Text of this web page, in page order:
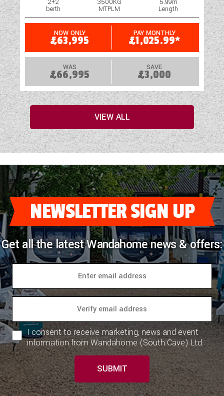
2+2
berth
3500KG
MTPLM
5.99m
Length
NOW ONLY
£63,995
PAY MONTHLY
£1,025.99*
WAS
£66,995
SAVE
£3,000
VIEW ALL
NEWSLETTER SIGN UP
Get all the latest Wandahome news & offers:
I consent to receive marketing, news and event
information from Wandahome (South Cave) Ltd.
SUBMIT